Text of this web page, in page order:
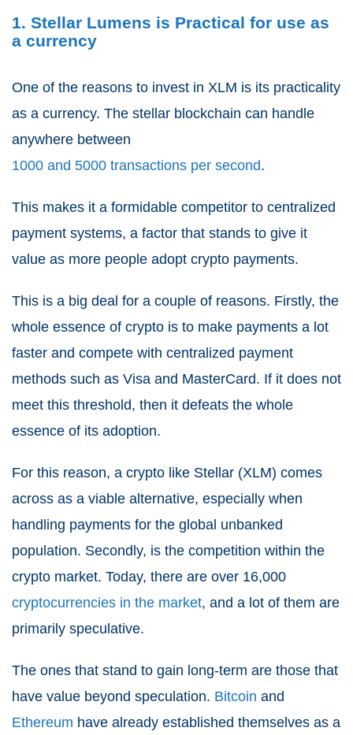
1. Stellar Lumens is Practical for use as
a currency
One of the reasons to invest in XLM is its practicality
as a currency. The stellar blockchain can handle
anywhere between
1000 and 5000 transactions per second.
This makes it a formidable competitor to centralized
payment systems, a factor that stands to give it
value as more people adopt crypto payments.
This is a big deal for a couple of reasons. Firstly, the
whole essence of crypto is to make payments a lot
faster and compete with centralized payment
methods such as Visa and MasterCard. If it does not
meet this threshold, then it defeats the whole
essence of its adoption.
For this reason, a crypto like Stellar (XLM) comes
across as a viable alternative, especially when
handling payments for the global unbanked
population. Secondly, is the competition within the
crypto market. Today, there are over 16,000
cryptocurrencies in the market, and a lot of them are
primarily speculative.
The ones that stand to gain long-term are those that
have value beyond speculation. Bitcoin and
Ethereum have already established themselves as a